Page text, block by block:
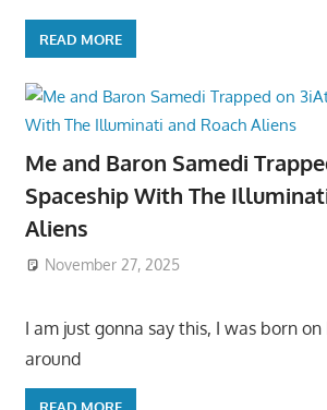
READ MORE
Me and Baron Samedi
Spaceship With The
Aliens
November 27, 2025
I am just gonna say this, I was born on
around